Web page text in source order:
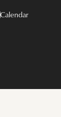
Calendar